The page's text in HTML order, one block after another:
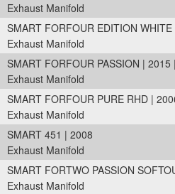
Exhaust Manifold
SMART FORFOUR EDITION
Exhaust Manifold
SMART FORFOUR PASSION | 2015
Exhaust Manifold
SMART FORFOUR PURE RHD |
Exhaust Manifold
SMART 451 | 2008
Exhaust Manifold
SMART FORTWO PASSION
Exhaust Manifold